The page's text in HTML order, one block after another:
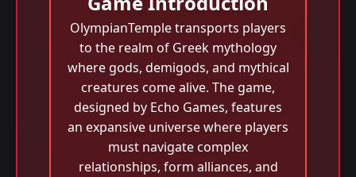
OlympianTemple transports players
to the realm of Greek mythology
where gods, demigods, and mythical
creatures come alive. The game,
designed by Echo Games, features
an expansive universe where players
must navigate complex
relationships, form alliances, and